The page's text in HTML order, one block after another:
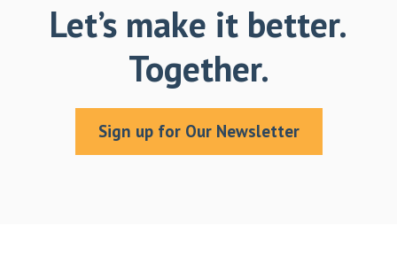
Let’s make it better.
Together.
Sign up for Our Newsletter